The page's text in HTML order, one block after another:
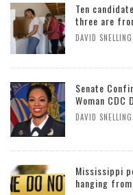
Ten
three are
DAVID SNELLING
Senate
Woman CDC
DAVID SNELLING
Mississippi
hanging